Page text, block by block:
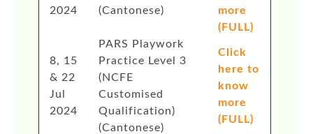
2024
(Cantonese)
more
(FULL)
8, 15
& 22
Jul
2024
PARS Playwork
Practice Level 3
(NCFE
Customised
Qualification)
(Cantonese)
Click
here to
know
more
(FULL)